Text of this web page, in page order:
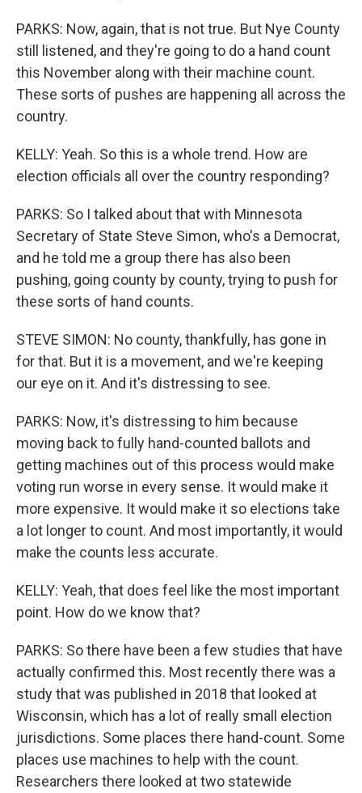
PARKS: Now, again, that is not true. But Nye County
still listened, and they're going to do a hand count
this November along with their machine count.
These sorts of pushes are happening all across the
country.
KELLY: Yeah. So this is a whole trend. How are
election officials all over the country responding?
PARKS: So I talked about that with Minnesota
Secretary of State Steve Simon, who's a Democrat,
and he told me a group there has also been
pushing, going county by county, trying to push for
these sorts of hand counts.
STEVE SIMON: No county, thankfully, has gone in
for that. But it is a movement, and we're keeping
our eye on it. And it's distressing to see.
PARKS: Now, it's distressing to him because
moving back to fully hand-counted ballots and
getting machines out of this process would make
voting run worse in every sense. It would make it
more expensive. It would make it so elections take
a lot longer to count. And most importantly, it would
make the counts less accurate.
KELLY: Yeah, that does feel like the most important
point. How do we know that?
PARKS: So there have been a few studies that have
actually confirmed this. Most recently there was a
study that was published in 2018 that looked at
Wisconsin, which has a lot of really small election
jurisdictions. Some places there hand-count. Some
places use machines to help with the count.
Researchers there looked at two statewide